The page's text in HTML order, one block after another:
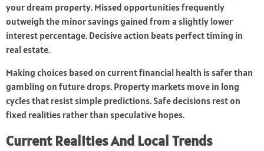
your dream property. Missed opportunities frequently
outweigh the minor savings gained from a slightly lower
interest percentage. Decisive action beats perfect timing in
real estate.
Making choices based on current financial health is safer than
gambling on future drops. Property markets move in long
cycles that resist simple predictions. Safe decisions rest on
fixed realities rather than speculative hopes.
Current Realities And Local Trends